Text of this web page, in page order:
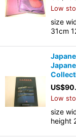
Low
size
31cm
US$
Low
size
height